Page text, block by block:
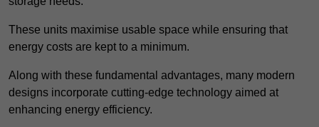
These units maximise usable space while ensuring that
energy costs are kept to a minimum.
Along with these fundamental advantages, many modern
designs incorporate cutting-edge technology aimed at
enhancing energy efficiency.